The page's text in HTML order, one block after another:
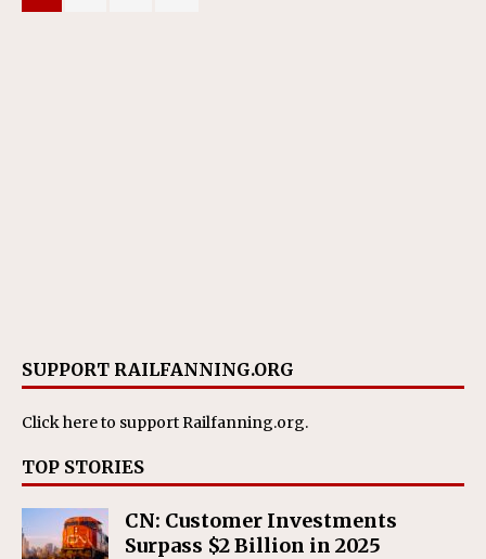
SUPPORT RAILFANNING.ORG
Click hereto support Railfanning.org.
TOP STORIES
CN: Customer Investments
Surpass $2 Billion in 2025